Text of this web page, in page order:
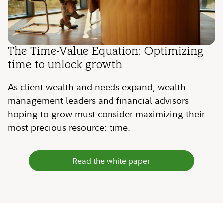
The Time-Value Equation: Optimizing
time to unlock growth
As client wealth and needs expand, wealth
management leaders and financial advisors
hoping to grow must consider maximizing their
most precious resource: time.
Read the white paper